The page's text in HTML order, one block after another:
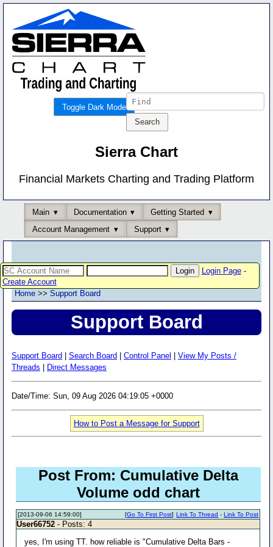
Toggle Dark Mode
Sierra Chart
Financial Markets Charting and Trading Platform
Main Documentation
Getting Started
Account Management
Support
Login Page-
Create Account
Home >> Support Board
Support Board
Support Board Search Board Control Panel
View My Posts /
Threads
Direct Messages
Date/Time: Sun, 09 Aug 2026 04:19:05 +0000
How to Post a Message for Support
Post From: Cumulative Delta
Volume odd chart
[2013-09-06 14:59:00] Link To Thread -Link To Post
[Go To First Post]
User66752 - Posts: 4
yes, I'm using TT. how reliable is "Cumulative Delta Bars -